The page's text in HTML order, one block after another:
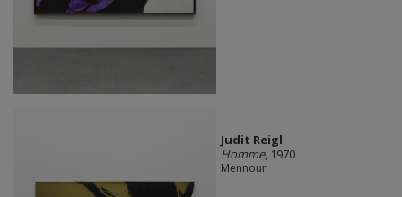
Judit Reigl
Homme, 1970
Mennour